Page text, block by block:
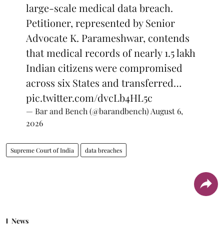
large-scale medical data breach.
Petitioner, represented by Senior
Advocate K. Parameshwar, contends
that medical records of nearly 1.5 lakh
Indian citizens were compromised
across six States and transferred…
pic.twitter.com/dvcLb4HL5c
— Bar and Bench (@barandbench) August 6,
2026
Supreme Court of India data breaches
News